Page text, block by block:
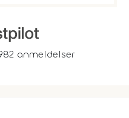
anmeldelser